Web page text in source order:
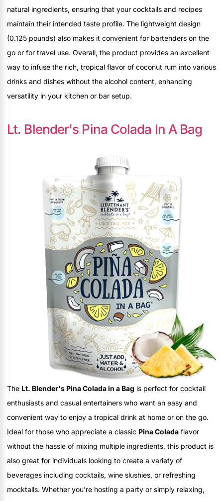
natural ingredients, ensuring that your cocktails and recipes
maintain their intended taste profile. The lightweight design
(0.125 pounds) also makes it convenient for bartenders on the
go or for travel use. Overall, the product provides an excellent
way to infuse the rich, tropical flavor of coconut rum into various
drinks and dishes without the alcohol content, enhancing
versatility in your kitchen or bar setup.
Lt. Blender's Pina Colada In A Bag
The Lt. Blender's Pina Colada in a Bag is perfect for cocktail
enthusiasts and casual entertainers who want an easy and
convenient way to enjoy a tropical drink at home or on the go.
Ideal for those who appreciate a classic Pina Colada flavor
without the hassle of mixing multiple ingredients, this product is
also great for individuals looking to create a variety of
beverages including cocktails, wine slushies, or refreshing
mocktails. Whether you're hosting a party or simply relaxing,